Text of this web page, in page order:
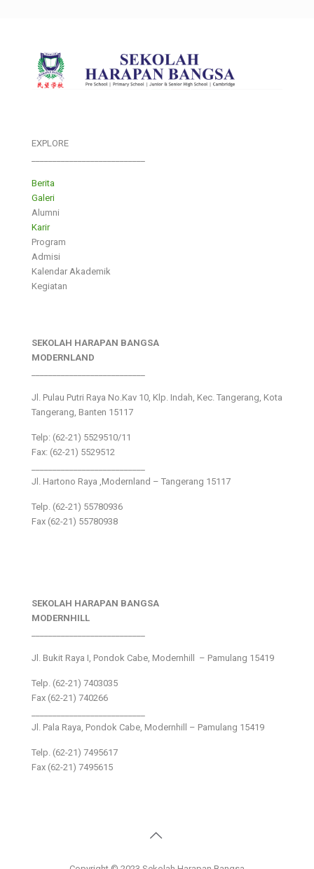
EXPLORE
Berita
Galeri
Alumni
Karir
Program
Admisi
Kalendar Akademik
Kegiatan
SEKOLAH HARAPAN BANGSA
MODERNLAND
Jl. Pulau Putri Raya No.Kav 10, Klp. Indah, Kec. Tangerang, Kota
Tangerang, Banten 15117
Telp: (62-21) 5529510/11
Fax: (62-21) 5529512
Jl. Hartono Raya ,Modernland – Tangerang 15117
Telp. (62-21) 55780936
Fax (62-21) 55780938
SEKOLAH HARAPAN BANGSA
MODERNHILL
Jl. Bukit Raya I, Pondok Cabe, Modernhill – Pamulang 15419
Telp. (62-21) 7403035
Fax (62-21) 740266
Jl. Pala Raya, Pondok Cabe, Modernhill – Pamulang 15419
Telp. (62-21) 7495617
Fax (62-21) 7495615